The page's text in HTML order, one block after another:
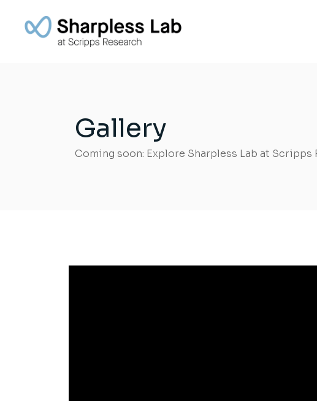
Gallery
Coming soon: Explore Sharpless Lab at